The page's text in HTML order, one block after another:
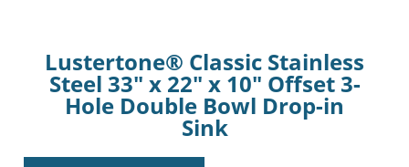
Lustertone® Classic Stainless
Steel 33" x 22" x 10" Offset 3-
Hole Double Bowl Drop-in
Sink